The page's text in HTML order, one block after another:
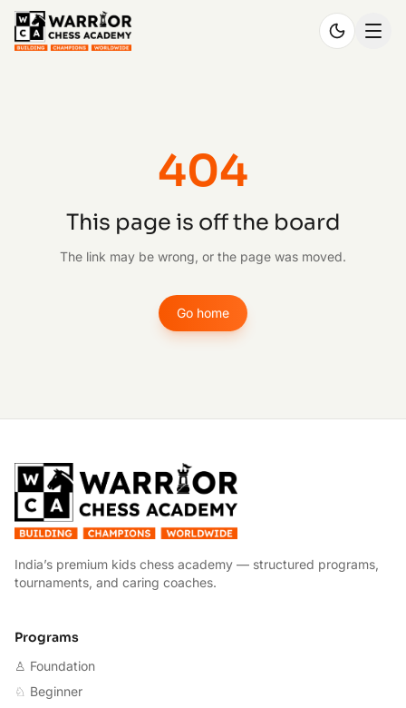
404
This page is off the board
The link may be wrong, or the page was moved.
Go home
India’s premium kids chess academy — structured programs,
tournaments, and caring coaches.
Programs
♙ Foundation
♘ Beginner